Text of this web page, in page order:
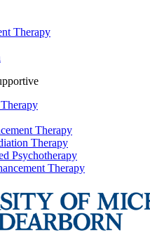
Therapy
Therapy
Therapy
Psychotherapy
Therapy